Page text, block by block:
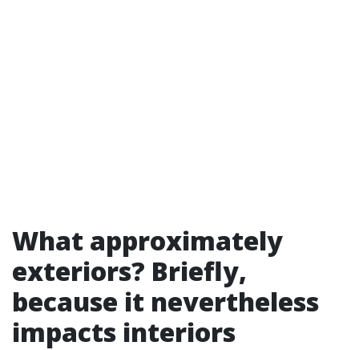
What approximately
exteriors? Briefly,
because it nevertheless
impacts interiors